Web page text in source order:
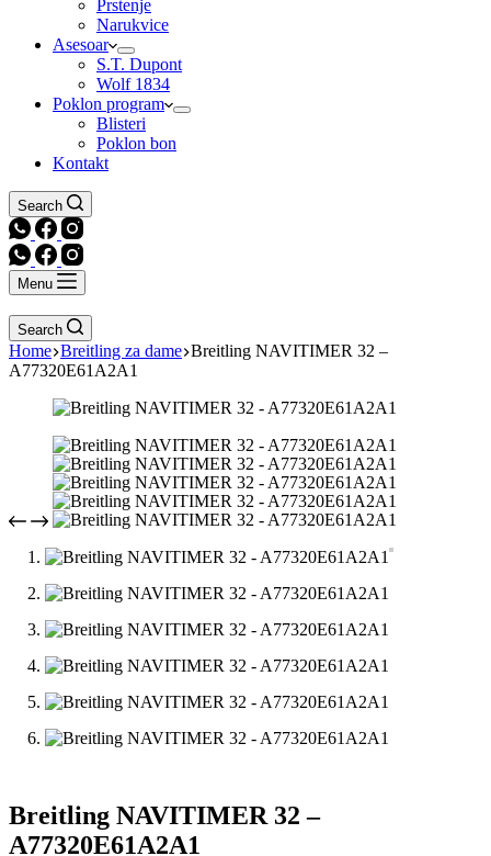
Prstenje
Narukvice
Asesoar
S.T. Dupont
Wolf 1834
Poklon program
Blisteri
Poklon bon
Kontakt
Search
Menu
Search
Home Breitling za dame Breitling NAVITIMER 32 –
A77320E61A2A1
Breitling NAVITIMER 32 –
A77320E61A2A1